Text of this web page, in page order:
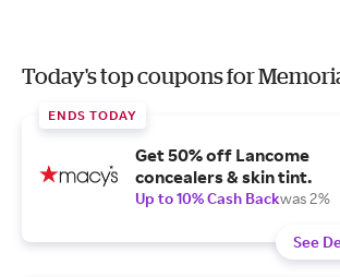
Today's top coupons for
ENDS TODAY
Get 50% off Lancome
concealers & skin tint.
Up to 10% Cash Backwas 2%
See